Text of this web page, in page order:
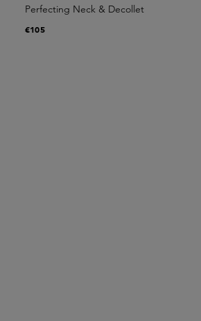
Perfecting Neck & Decollet
€105